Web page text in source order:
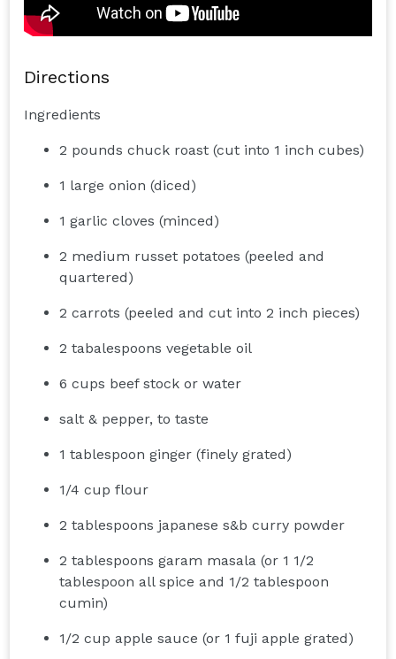
Directions
Ingredients
2 pounds chuck roast (cut into 1 inch cubes)
1 large onion (diced)
1 garlic cloves (minced)
2 medium russet potatoes (peeled and
quartered)
2 carrots (peeled and cut into 2 inch pieces)
2 tabalespoons vegetable oil
6 cups beef stock or water
salt & pepper, to taste
1 tablespoon ginger (finely grated)
1/4 cup flour
2 tablespoons japanese s&b curry powder
2 tablespoons garam masala (or 1 1/2
tablespoon all spice and 1/2 tablespoon
cumin)
1/2 cup apple sauce (or 1 fuji apple grated)